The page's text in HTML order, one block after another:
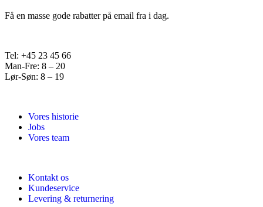
Få en masse gode rabatter på email fra i dag.
Tel: +45 23 45 66
Man-Fre: 8 – 20
Lør-Søn: 8 – 19
Vores historie
Jobs
Vores team
Kontakt os
Kundeservice
Levering & returnering